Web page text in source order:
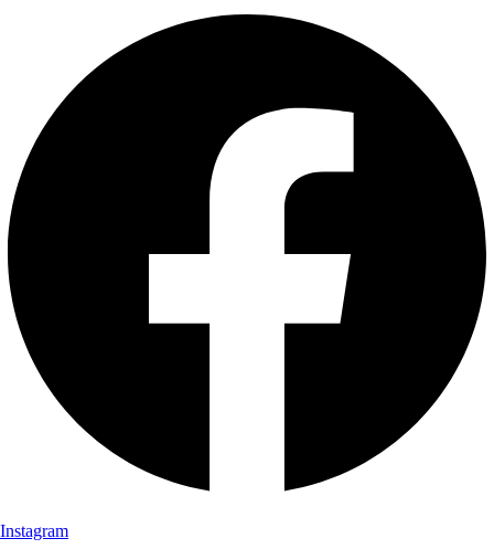
Instagram